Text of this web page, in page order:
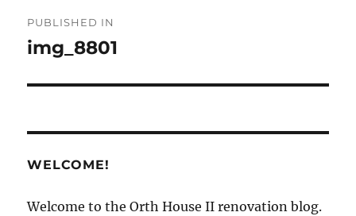
navigation
PUBLISHED IN
img_8801
WELCOME!
Welcome to the Orth House II renovation blog.